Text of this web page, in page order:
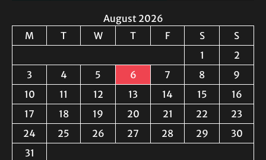
August 2026
M
T W T F S
S
1
2
3
4 5 6 7 8
9
10
11 12 13 14 15
16
17
18 19 20 21 22
23
24
25 26 27 28 29
30
31